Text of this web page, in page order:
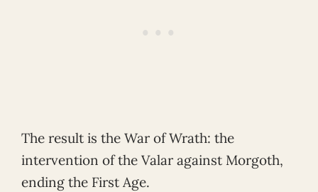
The result is the War of Wrath: the
intervention of the Valar against Morgoth,
ending the First Age.